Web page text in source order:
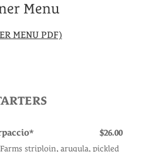
Menu
MENU PDF)